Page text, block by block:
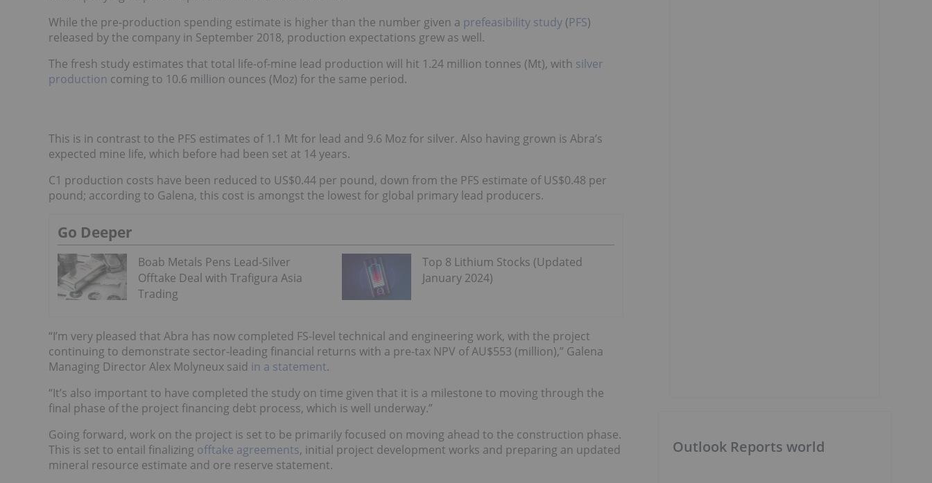
While the pre-production spending estimate is higher than the number given a prefeasibility study (PFS)
released by the company in September 2018, production expectations grew as well.
The fresh study estimates that total life-of-mine lead production will hit 1.24 million tonnes (Mt), with silver
production coming to 10.6 million ounces (Moz) for the same period.
This is in contrast to the PFS estimates of 1.1 Mt for lead and 9.6 Moz for silver. Also having grown is Abra’s
expected mine life, which before had been set at 14 years.
C1 production costs have been reduced to US$0.44 per pound, down from the PFS estimate of US$0.48 per
pound; according to Galena, this cost is amongst the lowest for global primary lead producers.
Go Deeper
Boab Metals Pens Lead-Silver
Offtake Deal with Trafigura Asia
Trading
Top 8 Lithium Stocks (Updated
January 2024)
“I’m very pleased that Abra has now completed FS-level technical and engineering work, with the project
continuing to demonstrate sector-leading financial returns with a pre-tax NPV of AU$553 (million),” Galena
Managing Director Alex Molyneux said in a statement.
“It’s also important to have completed the study on time given that it is a milestone to moving through the
final phase of the project financing debt process, which is well underway.”
Going forward, work on the project is set to be primarily focused on moving ahead to the construction phase.
This is set to entail finalizing offtake agreements, initial project development works and preparing an updated
mineral resource estimate and ore reserve statement.
Outlook Reports world